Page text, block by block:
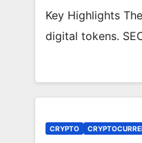
Key Highlights
digital tokens.
CRYPTO